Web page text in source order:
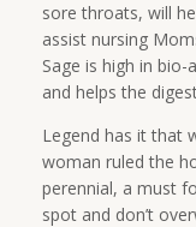
sore throats, will
assist nursing
Sage is high in
and helps the
Legend has it that
woman ruled the
perennial, a must
spot and don’t